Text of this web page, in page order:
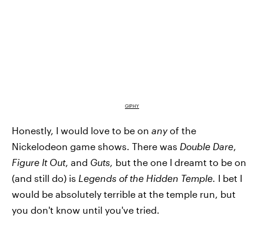
GIPHY
Honestly, I would love to be on anyof the
Nickelodeon game shows. There was Double Dare
Figure It Out, and Guts, but the one I dreamt to be on
(and still do) is Legends of the Hidden Temple. I bet I
would be absolutely terrible at the temple run, but
you don't know until you've tried.